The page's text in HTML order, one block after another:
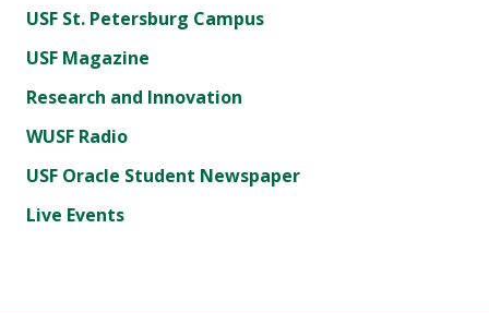
USF St. Petersburg Campus
USF Magazine
Research and Innovation
WUSF Radio
USF Oracle Student Newspaper
Live Events